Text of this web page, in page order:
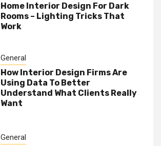
Home Interior Design For Dark
Rooms – Lighting Tricks That
Work
General
How Interior Design Firms Are
Using Data To Better
Understand What Clients Really
Want
General